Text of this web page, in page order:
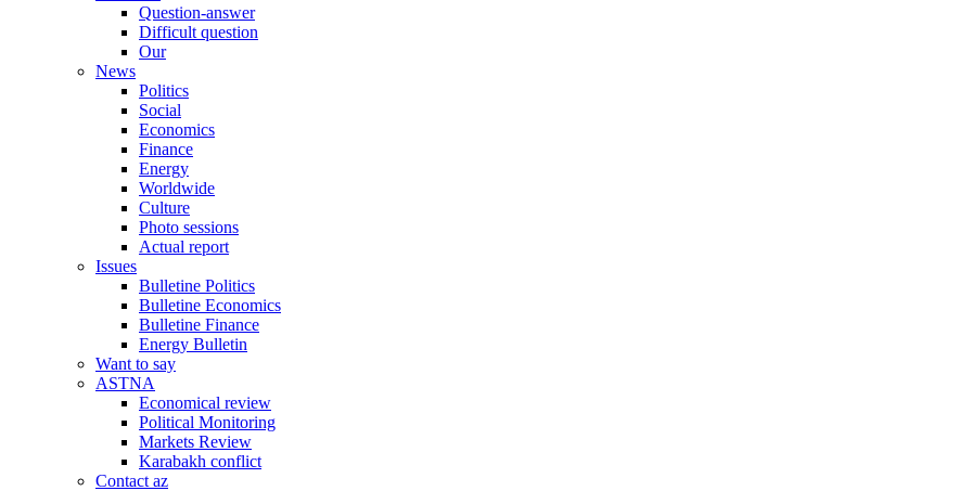
Question-answer
Difficult question
Our
News
Politics
Social
Economics
Finance
Energy
Worldwide
Culture
Photo sessions
Actual report
Issues
Bulletine Politics
Bulletine Economics
Bulletine Finance
Energy Bulletin
Want to say
ASTNA
Economical review
Political Monitoring
Markets Review
Karabakh conflict
Contact az